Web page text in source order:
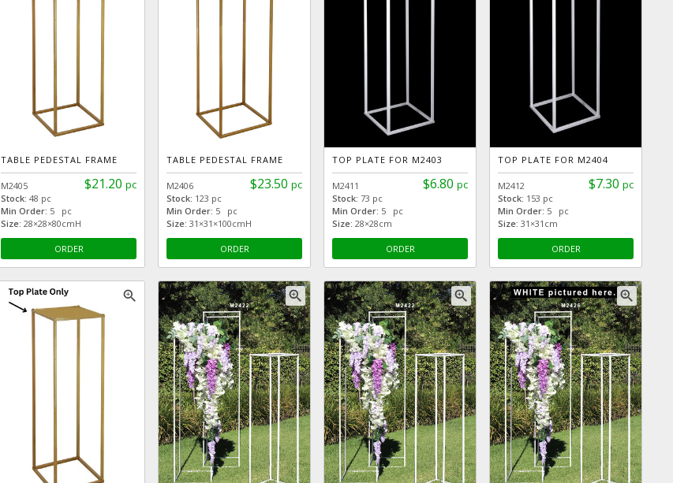
TABLE PEDESTAL FRAME
$21.20 pc
M2405
Stock: 48 pc
Min Order: 5 pc
Size: 28×28×80cmH
ORDER
TABLE PEDESTAL FRAME
$23.50 pc
M2406
Stock: 123 pc
Min Order: 5 pc
Size: 31×31×100cmH
ORDER
TOP PLATE FOR M2403
$6.80 pc
M2411
Stock: 73 pc
Min Order: 5 pc
Size: 28×28cm
ORDER
TOP PLATE FOR M2404
$7.30 pc
M2412
Stock: 153 pc
Min Order: 5 pc
Size: 31×31cm
ORDER
zoom_in zoom_in zoom_in zoom_in